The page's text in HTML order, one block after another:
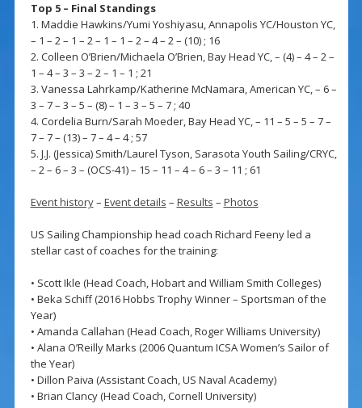
Top 5 – Final Standings
1. Maddie Hawkins/Yumi Yoshiyasu, Annapolis YC/Houston YC,
– 1 – 2 – 1 – 2 – 1 – 1 – 2 – 4 – 2 – (10) ; 16
2. Colleen O’Brien/Michaela O’Brien, Bay Head YC, – (4) – 4 – 2 –
1 – 4 – 3 – 3 – 2 – 1 – 1 ; 21
3. Vanessa Lahrkamp/Katherine McNamara, American YC, – 6 –
3 – 7 – 3 – 5 – (8) – 1 – 3 – 5 – 7 ; 40
4. Cordelia Burn/Sarah Moeder, Bay Head YC, – 11 – 5 – 5 – 7 –
7 – 7 – (13) – 7 – 4 – 4 ; 57
5. J.J. (Jessica) Smith/Laurel Tyson, Sarasota Youth Sailing/CRYC,
– 2 – 6 – 3 – (OCS-41) – 15 – 11 – 4 – 6 – 3 – 11 ; 61
Event history– Event details – Results – Photos
US Sailing Championship head coach Richard Feeny led a
stellar cast of coaches for the training:
• Scott Ikle (Head Coach, Hobart and William Smith Colleges)
• Beka Schiff (2016 Hobbs Trophy Winner – Sportsman of the
Year)
• Amanda Callahan (Head Coach, Roger Williams University)
• Alana O’Reilly Marks (2006 Quantum ICSA Women’s Sailor of
the Year)
• Dillon Paiva (Assistant Coach, US Naval Academy)
• Brian Clancy (Head Coach, Cornell University)